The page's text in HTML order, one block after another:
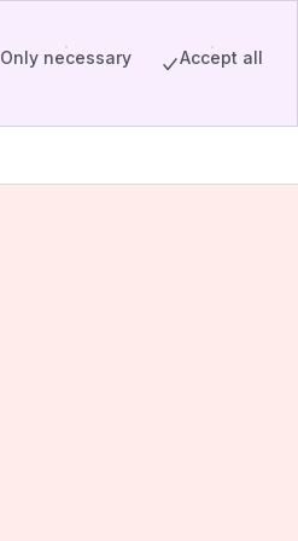
Only necessary Accept all